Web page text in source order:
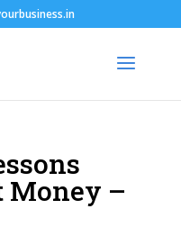
Money –